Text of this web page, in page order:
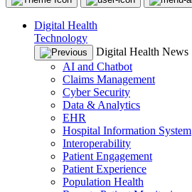
Digital Health
Technology
Digital Health News
AI and Chatbot
Claims Management
Cyber Security
Data & Analytics
EHR
Hospital Information System
Interoperability
Patient Engagement
Patient Experience
Population Health